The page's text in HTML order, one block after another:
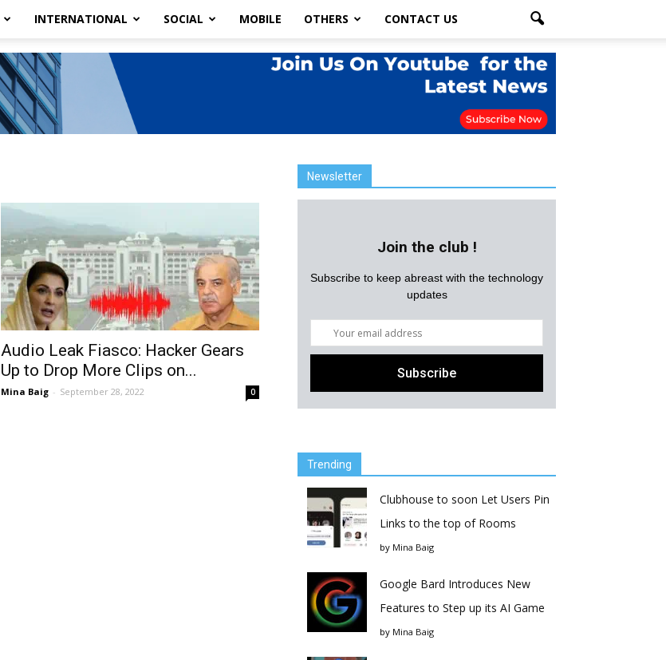
INTERNATIONAL SOCIAL MOBILE OTHERS CONTACT US
Audio Leak Fiasco: Hacker Gears
Up to Drop More Clips on...
Mina Baig - September 28, 2022 0
Newsletter
Join the club !
Subscribe to keep abreast with the technology
updates
Trending
Clubhouse to soon Let Users Pin
Links to the top of Rooms
by Mina Baig
Google Bard Introduces New
Features to Step up its AI Game
by Mina Baig